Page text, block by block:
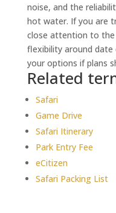
noise, and the
hot water. If you are
close attention to the
flexibility around date
your options if plans
Related
Safari
Game Drive
Safari Itinerary
Park Entry Fee
eCitizen
Safari Packing List